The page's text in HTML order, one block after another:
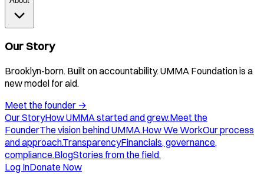
Our Story
Brooklyn-born. Built on accountability. UMMA Foundation is a
new model for aid.
Meet the founder →
Our StoryHow UMMA started and grew.Meet the
FounderThe vision behind UMMA.How We WorkOur process
and approach.TransparencyFinancials, governance,
compliance.BlogStories from the field.
Log InDonate Now